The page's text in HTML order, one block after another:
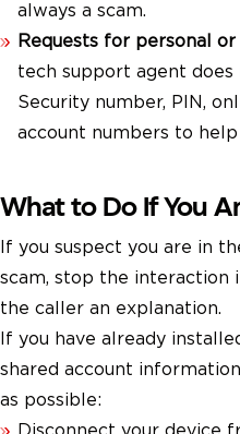
always a scam.
Requests for personal
tech support agent does
Security number, PIN,
account numbers to help
What to Do If You
If you suspect you are in
scam, stop the interaction
the caller an explanation.
If you have already
shared account
as possible: